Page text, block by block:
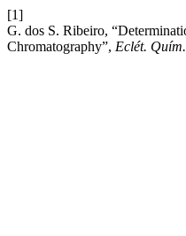
[1]
G. dos S. Ribeiro,
Chromatography”, Eclét. Quím.